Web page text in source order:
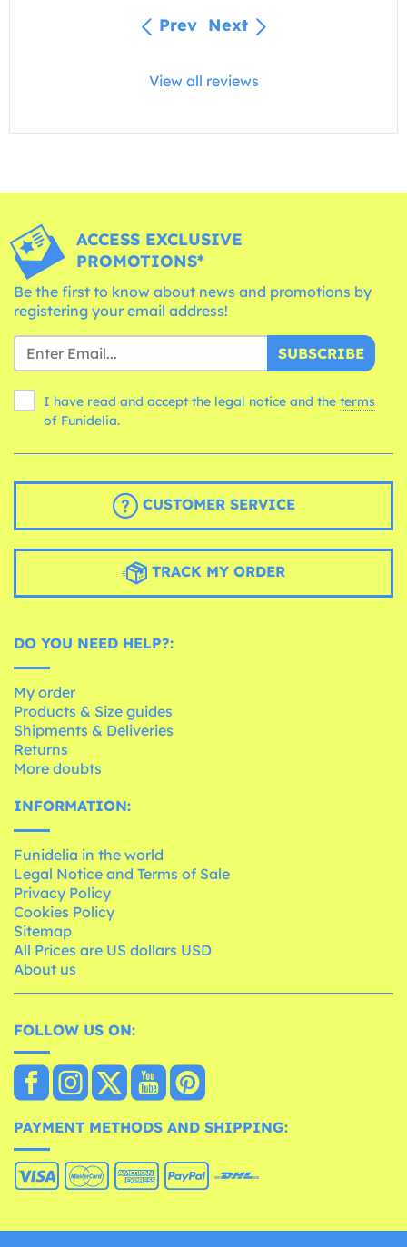
Prev Next
View all reviews
ACCESS EXCLUSIVE
PROMOTIONS*
Be the first to know about news and promotions by
registering your email address!
SUBSCRIBE
I have read and accept the legal notice and the terms
of Funidelia.
CUSTOMER SERVICE
TRACK MY ORDER
DO YOU NEED HELP?:
My order
Products & Size guides
Shipments & Deliveries
Returns
More doubts
INFORMATION:
Funidelia in the world
Legal Notice and Terms of Sale
Privacy Policy
Cookies Policy
Sitemap
All Prices are US dollars USD
About us
FOLLOW US ON:
PAYMENT METHODS AND SHIPPING: